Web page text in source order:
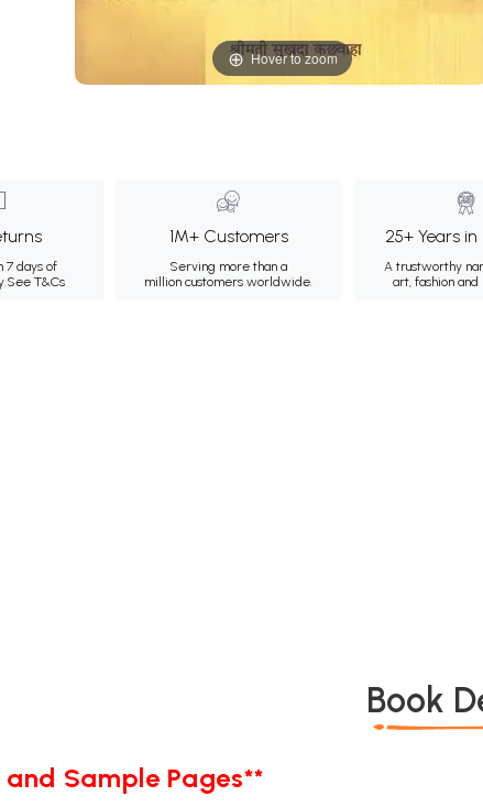
Hover to zoom
7 days of
See T&Cs
1M+ Customers
Serving more than a
million customers worldwide.
25+ Years in
A trustworthy
art, fashion
Book
Sample Pages**